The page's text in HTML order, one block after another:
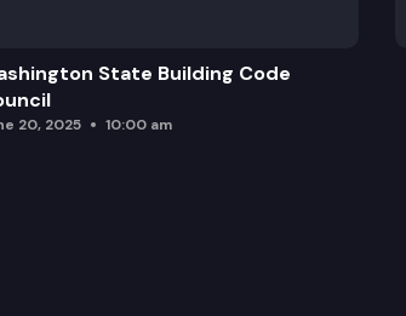
State Building Code
20, 2025 10:00 am